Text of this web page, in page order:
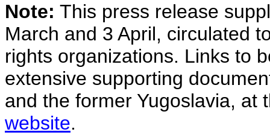
Note: This press release
March and 3 April, circulated
rights organizations. Links to
extensive supporting
and the former Yugoslavia,
website.